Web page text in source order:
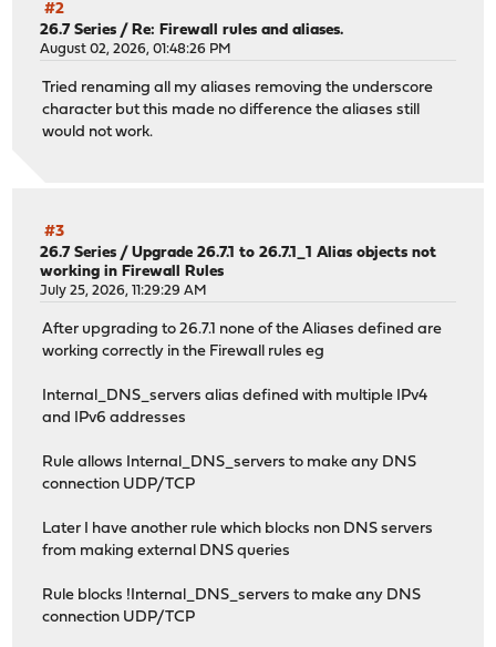
#2
26.7 Series /Re: Firewall rules and aliases.
August 02, 2026, 01:48:26 PM
Tried renaming all my aliases removing the underscore
character but this made no difference the aliases still
would not work.
#3
26.7 Series /Upgrade 26.7.1 to 26.7.1_1 Alias objects not
working in Firewall Rules
July 25, 2026, 11:29:29 AM
After upgrading to 26.7.1 none of the Aliases defined are
working correctly in the Firewall rules eg
Internal_DNS_servers alias defined with multiple IPv4
and IPv6 addresses
Rule allows Internal_DNS_servers to make any DNS
connection UDP/TCP
Later I have another rule which blocks non DNS servers
from making external DNS queries
Rule blocks !Internal_DNS_servers to make any DNS
connection UDP/TCP